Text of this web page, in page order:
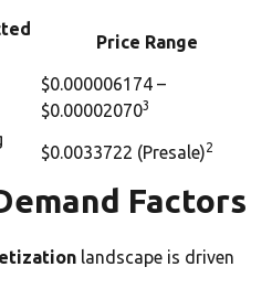
Price Range
$0.000006174 –
$0.000020703
$0.0033722 (Presale)2
Factors
landscape is driven